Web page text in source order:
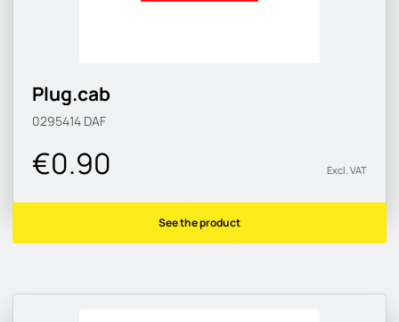
Plug.cab
0295414 DAF
€0.90 Excl. VAT
See the product